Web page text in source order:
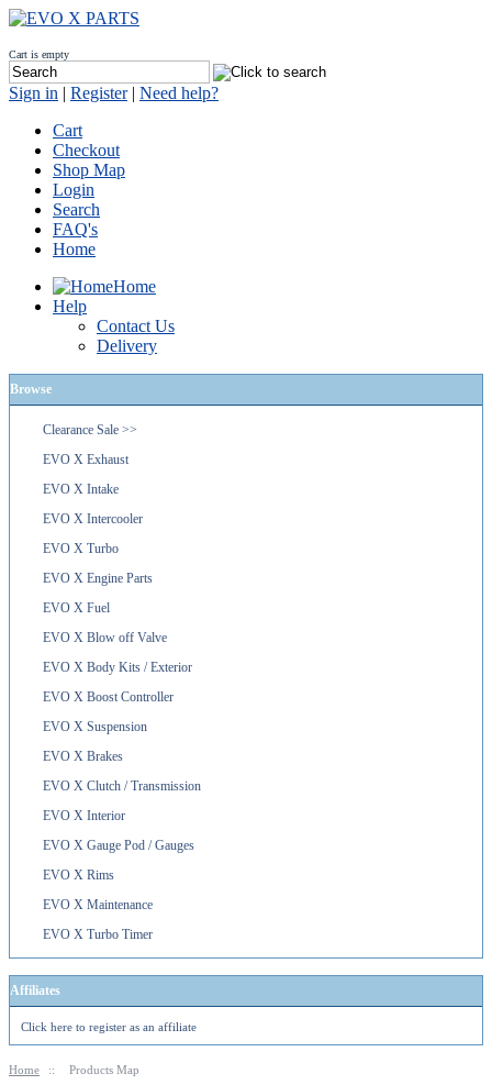
Cart is empty
Sign in | Register| Need help?
Cart
Checkout
Shop Map
Login
Search
FAQ's
Home
Home
Help
Contact Us
Delivery
Browse
Clearance Sale >>
EVO X Exhaust
EVO X Intake
EVO X Intercooler
EVO X Turbo
EVO X Engine Parts
EVO X Fuel
EVO X Blow off Valve
EVO X Body Kits / Exterior
EVO X Boost Controller
EVO X Suspension
EVO X Brakes
EVO X Clutch / Transmission
EVO X Interior
EVO X Gauge Pod / Gauges
EVO X Rims
EVO X Maintenance
EVO X Turbo Timer
Affiliates
Click here to register as an affiliate
Home :: Products Map